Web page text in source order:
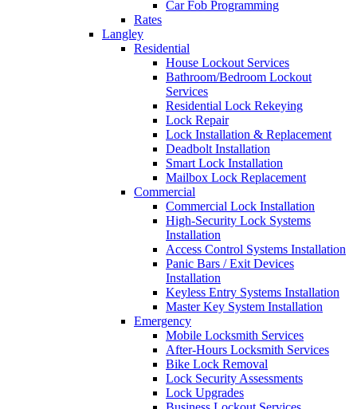
Car Fob Programming
Rates
Langley
Residential
House Lockout Services
Bathroom/Bedroom Lockout
Services
Residential Lock Rekeying
Lock Repair
Lock Installation & Replacement
Deadbolt Installation
Smart Lock Installation
Mailbox Lock Replacement
Commercial
Commercial Lock Installation
High-Security Lock Systems
Installation
Access Control Systems Installation
Panic Bars / Exit Devices
Installation
Keyless Entry Systems Installation
Master Key System Installation
Emergency
Mobile Locksmith Services
After-Hours Locksmith Services
Bike Lock Removal
Lock Security Assessments
Lock Upgrades